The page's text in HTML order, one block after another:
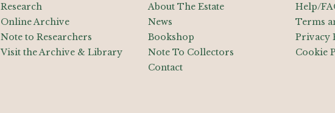
Research
Online Archive
Note to Researchers
Visit the Archive & Library
About The Estate
News
Bookshop
Note To Collectors
Contact
Help/
Terms
Privacy
Cookie